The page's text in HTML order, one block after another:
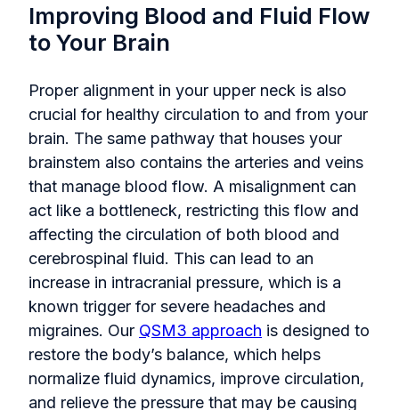
Improving Blood and Fluid Flow
to Your Brain
Proper alignment in your upper neck is also
crucial for healthy circulation to and from your
brain. The same pathway that houses your
brainstem also contains the arteries and veins
that manage blood flow. A misalignment can
act like a bottleneck, restricting this flow and
affecting the circulation of both blood and
cerebrospinal fluid. This can lead to an
increase in intracranial pressure, which is a
known trigger for severe headaches and
migraines. Our QSM3 approach is designed to
restore the body’s balance, which helps
normalize fluid dynamics, improve circulation,
and relieve the pressure that may be causing